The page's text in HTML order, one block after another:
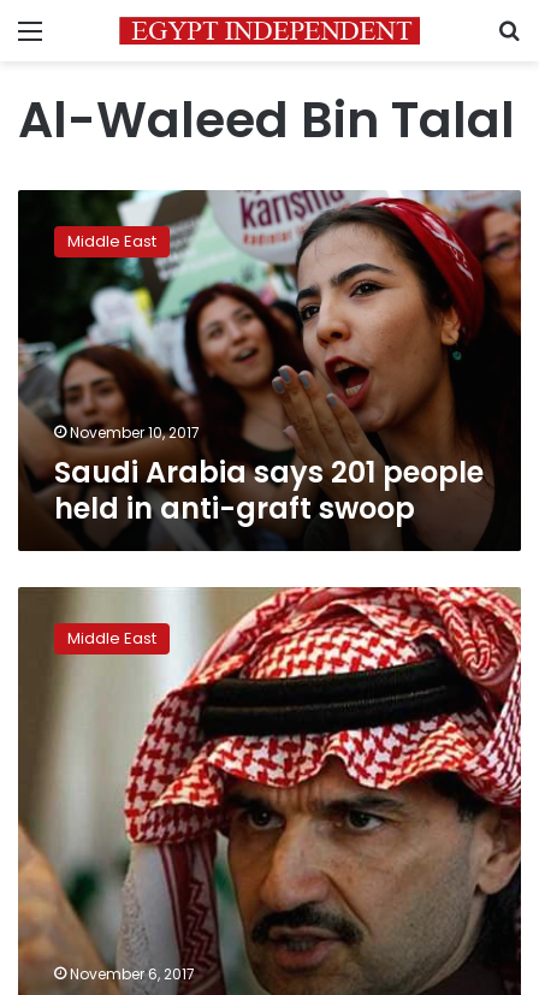
Menu
Al-Waleed Bin Talal
Arabia
in
anti-
graft
swoop
Middle East
November 10, 2017
Saudi Arabia says 201 people
held in anti-graft swoop
corruption
list
Middle East
November 6, 2017